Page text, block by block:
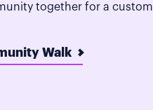
together for a
Walk